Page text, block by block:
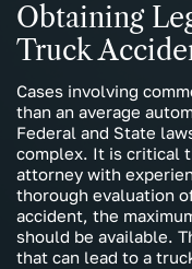
Obtaining
Truck
Cases involving
than an average
Federal and State
complex. It is critical
attorney with
thorough evaluation
accident, the
should be available.
that can lead to a